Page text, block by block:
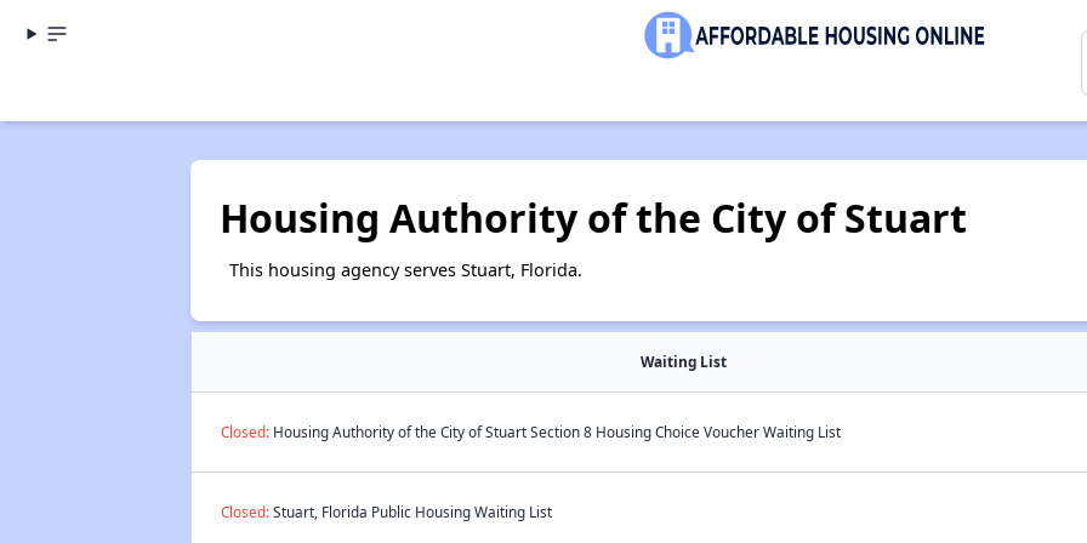
Housing Authority of the City of Stuart
This housing agency serves Stuart, Florida.
Waiting List
Closed:Housing Authority of the City of Stuart Section 8 Housing Choice Voucher Waiting List
Closed:Stuart, Florida Public Housing Waiting List